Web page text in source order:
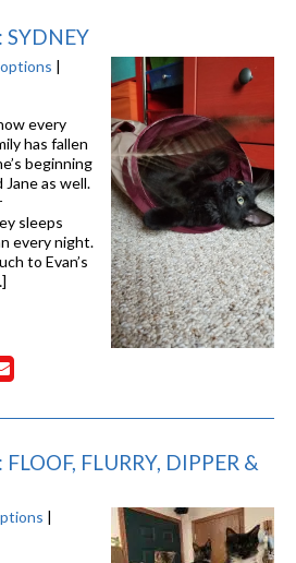
SYDNEY
|
every
has fallen
beginning
as well.
sleeps
every night.
to Evan’s
FLURRY, DIPPER &
|